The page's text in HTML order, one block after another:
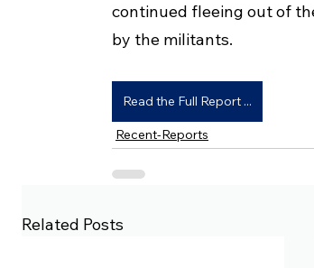
continued fleeing out of
by the militants.
Read the Full Report ...
Recent-Reports
Related Posts